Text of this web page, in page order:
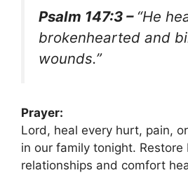
Psalm 147:3 – “He
brokenhearted and
wounds.”
Prayer:
Lord, heal every hurt, pain,
in our family tonight. Restore
relationships and comfort